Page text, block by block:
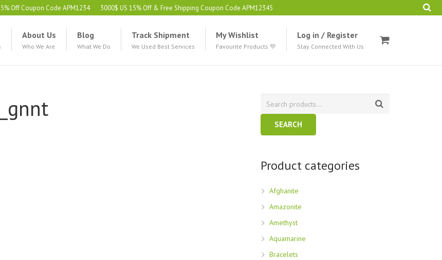
Off Coupon Code APM1234 3000$ US 15% Off & Free Shipping Coupon Code APM12345
About Us
Who We Are
Blog
What We Do
Track Shipment
We Used Best Services
My Wishlist
Favourite Products 💚
Log in / Register
Stay Connected With Us
SEARCH
Product categories
Afghanite
Amazonite
Amethyst
Aquamarine
Bracelets